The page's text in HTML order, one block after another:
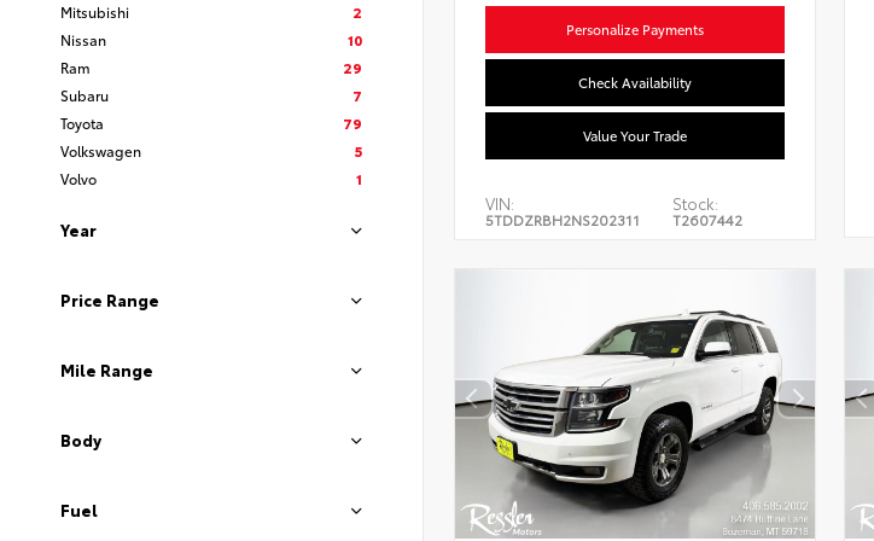
Mitsubishi
2
Nissan
10
Ram
29
Subaru
7
Toyota
79
Volkswagen
5
Volvo
1
Year
Price Range
Mile Range
Body
Fuel
Personalize Payments
Check Availability
Value Your Trade
VIN:
5TDDZRBH2NS202311
Stock:
T2607442